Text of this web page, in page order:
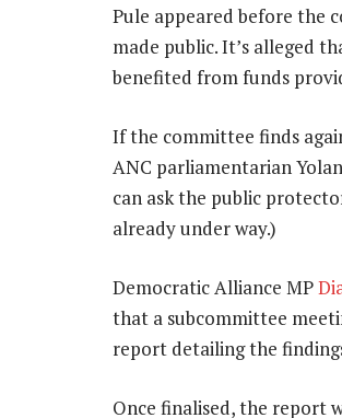
Pule appeared before the
made public. It’s alleged
benefited from funds
If the committee finds
ANC parliamentarian
can ask the public
already under way.)
Democratic Alliance MP
that a subcommittee
report detailing the
Once finalised, the report